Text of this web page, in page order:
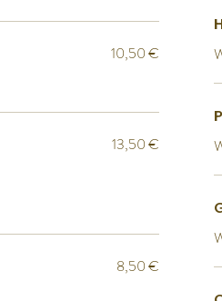
10,50 €
13,50 €
8,50 €